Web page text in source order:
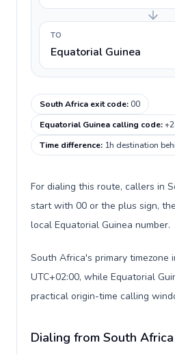
TO
Equatorial Guinea
South Africa exit code:00
Equatorial Guinea calling code:
Time difference: 1h destination
For dialing this route, callers in
start with 00 or the plus sign,
local Equatorial Guinea number.
South Africa's primary timezone
UTC+02:00, while Equatorial
practical origin-time calling
Dialing from South Africa